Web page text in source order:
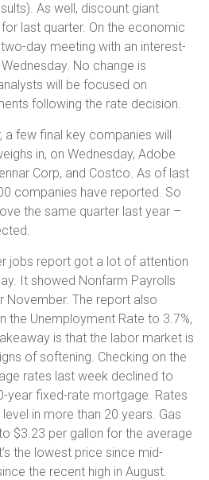
As well, discount giant
last quarter. On the economic
day meeting with an interest-
No change is
will be focused on
following the rate decision.
a few final key companies will
in, on Wednesday, Adobe
Corp, and Costco. As of last
companies have reported. So
the same quarter last year –
jobs report got a lot of attention
It showed Nonfarm Payrolls
November. The report also
the Unemployment Rate to 3.7%,
is that the labor market is
of softening. Checking on the
rates last week declined to
year fixed-rate mortgage. Rates
in more than 20 years. Gas
$3.23 per gallon for the average
the lowest price since mid-
the recent high in August.